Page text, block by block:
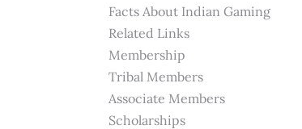
Facts About Indian Gaming
Related Links
Membership
Tribal Members
Associate Members
Scholarships